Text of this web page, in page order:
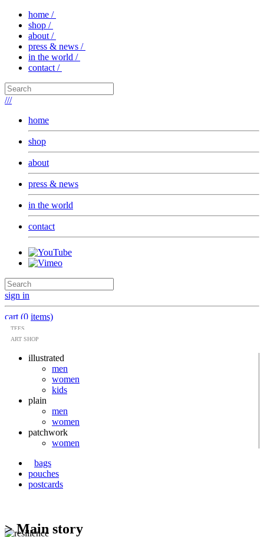
home /
shop /
about /
press & news /
in the world /
contact /
///
home
shop
about
press & news
in the world
contact
sign in
cart (0 items)
TEES
ART SHOP
illustrated
men
women
kids
plain
men
women
patchwork
women
bags
pouches
postcards
> Main story